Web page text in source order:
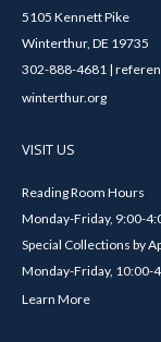
5105 Kennett Pike
Winterthur, DE 19735
302-888-4681 |
winterthur.org
VISIT US
Reading Room Hours
Monday-Friday, 9:00-
Special Collections by
Monday-Friday, 10:00-
Learn More